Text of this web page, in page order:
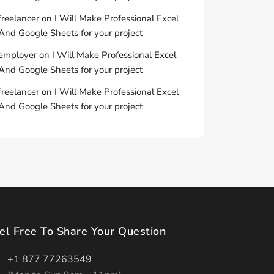
on I Will Make Professional Excel
Google Sheets for your project
on I Will Make Professional Excel
Google Sheets for your project
on I Will Make Professional Excel
Google Sheets for your project
Free To Share Your Question
+1 877 77263549